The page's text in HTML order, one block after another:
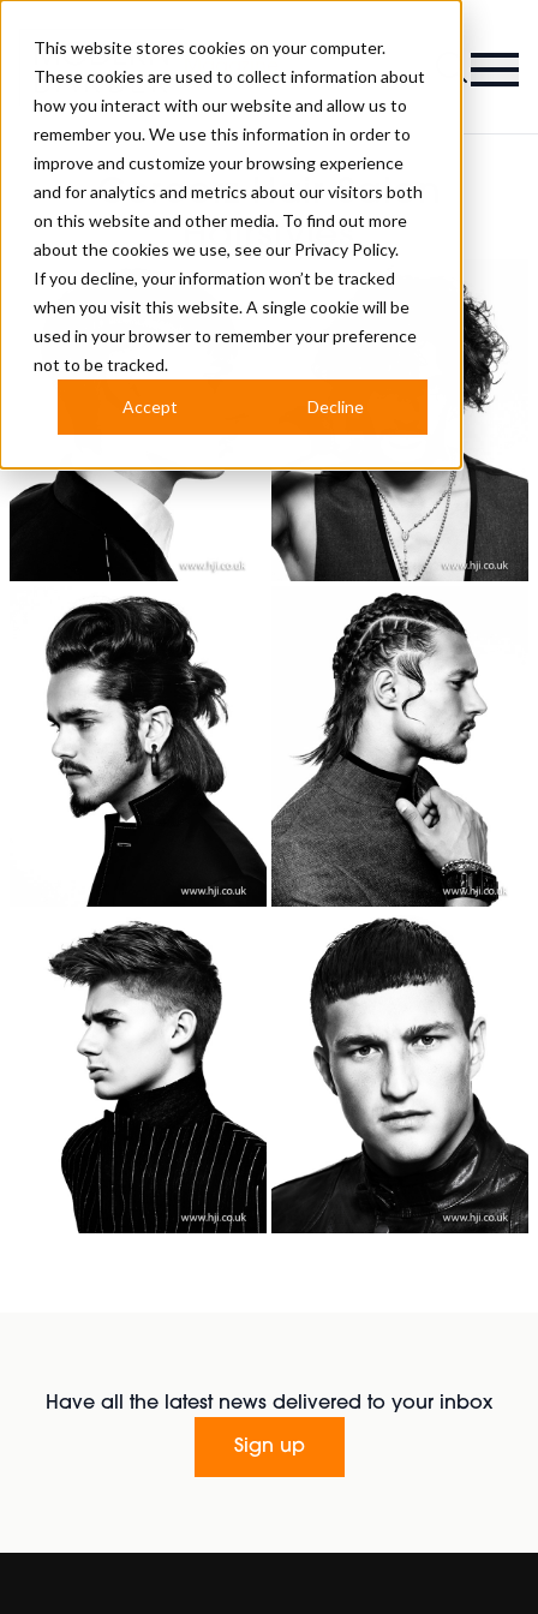
This website stores cookies on your computer.
These cookies are used to collect information about
how you interact with our website and allow us to
remember you. We use this information in order to
improve and customize your browsing experience
and for analytics and metrics about our visitors both
on this website and other media. To find out more
about the cookies we use, see our Privacy Policy.
If you decline, your information won’t be tracked
when you visit this website. A single cookie will be
used in your browser to remember your preference
not to be tracked.
Accept Decline
Magazine
Corcorz Hair Salon
Hairstyles
Have all the latest news delivered to your inbox
Sign up